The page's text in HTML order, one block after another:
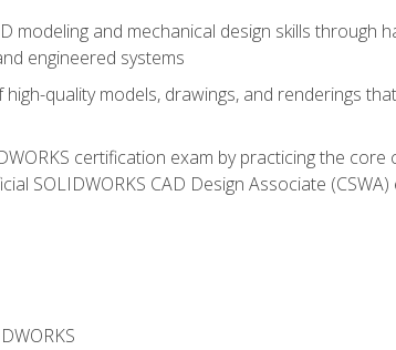
modeling and mechanical design skills
engineered systems
quality models, drawings, and renderings
certification exam by practicing the
SOLIDWORKS CAD Design Associate (CSWA)